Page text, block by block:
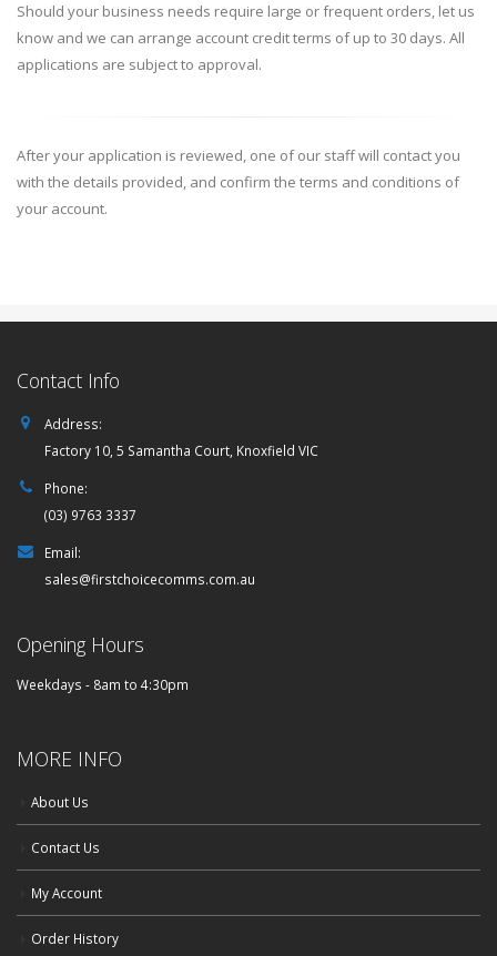
Should your business needs require large or frequent orders, let us
know and we can arrange account credit terms of up to 30 days. All
applications are subject to approval.
After your application is reviewed, one of our staff will contact you
with the details provided, and confirm the terms and conditions of
your account.
Contact Info
Address:
Factory 10, 5 Samantha Court, Knoxfield VIC
Phone:
(03) 9763 3337
Email:
sales@firstchoicecomms.com.au
Opening Hours
Weekdays - 8am to 4:30pm
MORE INFO
About Us
Contact Us
My Account
Order History